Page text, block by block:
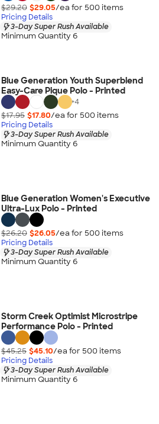
$29.20 $29.05/ea for 500 items
Pricing Details
3-Day Super Rush Available
Minimum Quantity 6
Blue Generation Youth Superblend
Easy-Care Pique Polo - Printed
+4
$17.95 $17.80/ea for 500 items
Pricing Details
3-Day Super Rush Available
Minimum Quantity 6
Blue Generation Women's Executive
Ultra-Lux Polo - Printed
$26.20 $26.05/ea for 500 items
Pricing Details
3-Day Super Rush Available
Minimum Quantity 6
Storm Creek Optimist Microstripe
Performance Polo - Printed
$45.25 $45.10/ea for 500 items
Pricing Details
3-Day Super Rush Available
Minimum Quantity 6